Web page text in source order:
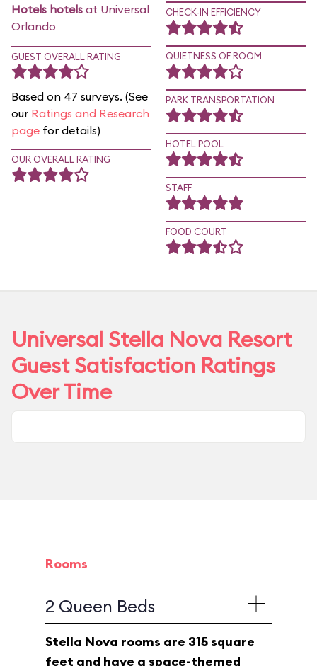
Hotels hotels at Universal
Orlando
GUEST OVERALL RATING
Based on 47 surveys. (See
our Ratings and Research
page for details)
OUR OVERALL RATING
CHECK-IN EFFICIENCY
QUIETNESS OF ROOM
PARK TRANSPORTATION
HOTEL POOL
STAFF
FOOD COURT
Universal Stella Nova Resort
Guest Satisfaction Ratings
Over Time
Rooms
2 Queen Beds
Stella Nova rooms are 315 square
feet and have a space-themed